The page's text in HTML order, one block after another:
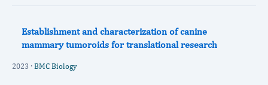
Establishment and characterization of canine
mammary tumoroids for translational research
2023 · BMC Biology